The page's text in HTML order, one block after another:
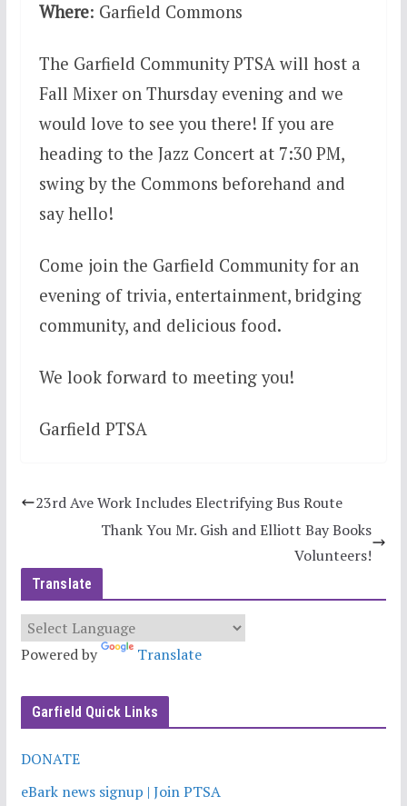
Where: Garfield Commons
The Garfield Community PTSA will host a
Fall Mixer on Thursday evening and we
would love to see you there! If you are
heading to the Jazz Concert at 7:30 PM,
swing by the Commons beforehand and
say hello!
Come join the Garfield Community for an
evening of trivia, entertainment, bridging
community, and delicious food.
We look forward to meeting you!
Garfield PTSA
23rd Ave Work Includes Electrifying Bus Route
Thank You Mr. Gish and Elliott Bay Books
Volunteers!
Translate
Powered by Translate
Garfield Quick Links
DONATE
eBark news signup | Join PTSA